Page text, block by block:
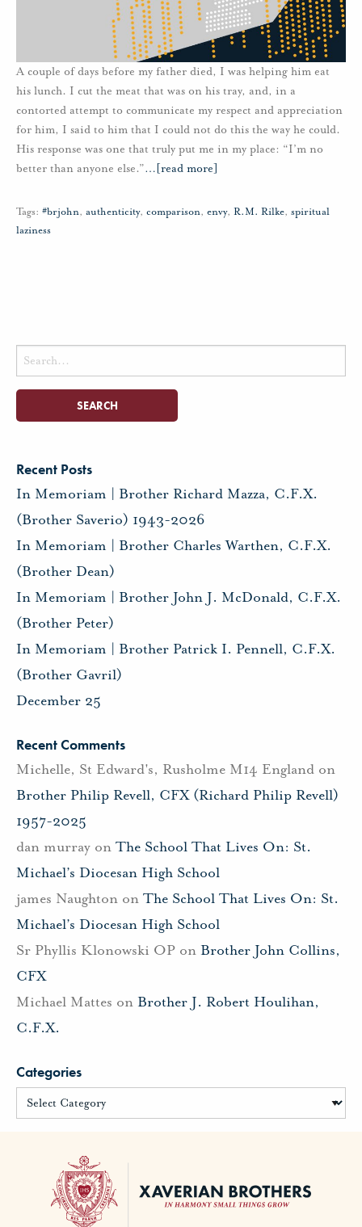
A couple of days before my father died, I was helping him eat
his lunch. I cut the meat that was on his tray, and, in a
contorted attempt to communicate my respect and appreciation
for him, I said to him that I could not do this the way he could.
His response was one that truly put me in my place: “I’m no
better than anyone else.”… [read more]
Tags: #brjohn, authenticity, comparison, envy, R.M. Rilke, spiritual
laziness
Search
for:
Recent Posts
In Memoriam | Brother Richard Mazza, C.F.X.
(Brother Saverio) 1943-2026
In Memoriam | Brother Charles Warthen, C.F.X.
(Brother Dean)
In Memoriam | Brother John J. McDonald, C.F.X.
(Brother Peter)
In Memoriam | Brother Patrick I. Pennell, C.F.X.
(Brother Gavril)
December 25
Recent Comments
Michelle, St Edward's, Rusholme M14 England on
Brother Philip Revell, CFX (Richard Philip Revell)
1957-2025
dan murray on The School That Lives On: St.
Michael’s Diocesan High School
james Naughton on The School That Lives On: St.
Michael’s Diocesan High School
Sr Phyllis Klonowski OP on Brother John Collins,
CFX
Michael Mattes on Brother J. Robert Houlihan,
C.F.X.
Categories